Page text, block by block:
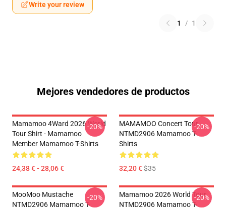
Write your review
1 / 1
Mejores vendedores de productos
Mamamoo 4Ward 2026 World
Tour Shirt - Mamamoo
Member Mamamoo T-Shirts
24,38 € - 28,06 €
-20%
MAMAMOO Concert Tour
NTMD2906 Mamamoo T-
Shirts
32,20 €$35
-20%
MooMoo Mustache
NTMD2906 Mamamoo T-
-20%
Mamamoo 2026 World Tour
NTMD2906 Mamamoo T-
-20%